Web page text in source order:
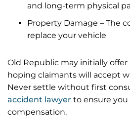
and long-term physical
Property Damage – The
replace your vehicle
Old Republic may initially
hoping claimants will accept
Never settle without first
accident lawyer to ensure you
compensation.